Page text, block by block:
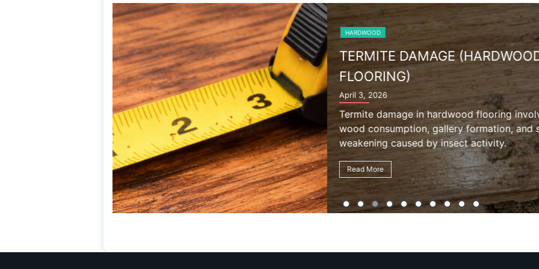
HARDWOOD
TERMITE DAMAGE (HARDWOOD
FLOORING)
April 3, 2026
Termite damage in hardwood flooring involves internal
wood consumption, gallery formation, and structural
weakening caused by insect activity.
Read More